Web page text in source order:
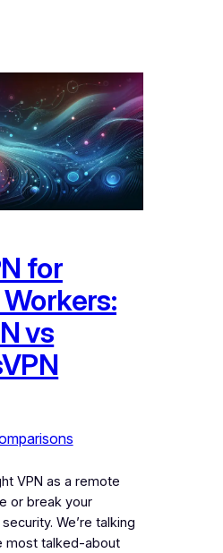
for
vs
VPN as a remote
or break your
We’re talking
most talked-about